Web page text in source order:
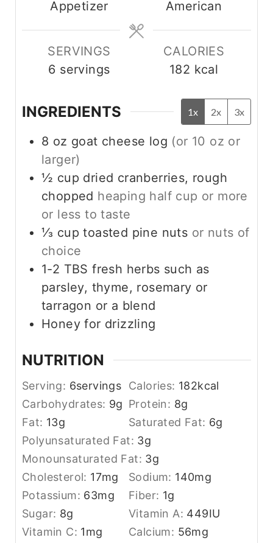
e
Appetizer American
SERVINGS
6 servings
CALORIES
182 kcal
INGREDIENTS 1x 2x 3x
8 oz goat cheese log (or 10 oz or
larger)
½ cup dried cranberries, rough
chopped heaping half cup or more
or less to taste
⅓ cup toasted pine nuts or nuts of
choice
1-2 TBSfresh herbs such as
parsley, thyme, rosemary or
tarragon or a blend
Honey for drizzling
NUTRITION
Serving: 6servings Calories: 182kcal
Carbohydrates: 9g Protein: 8g
Fat: 13g Saturated Fat: 6g
Polyunsaturated Fat: 3g
Monounsaturated Fat: 3g
Cholesterol: 17mg Sodium: 140mg
Potassium: 63mg Fiber: 1g
Sugar: 8g Vitamin A: 449IU
Vitamin C: 1mg Calcium: 56mg